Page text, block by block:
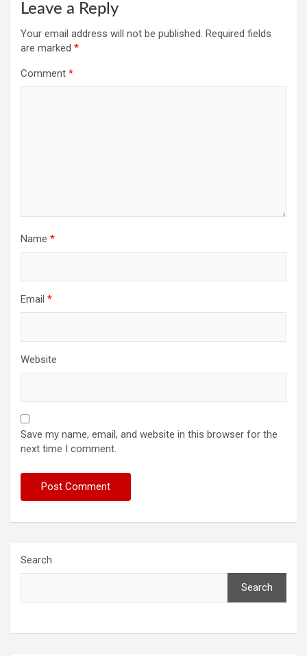
Leave a Reply
Your email address will not be published. Required fields
are marked *
Comment *
Name *
Email *
Website
Save my name, email, and website in this browser for the
next time I comment.
Search
Search